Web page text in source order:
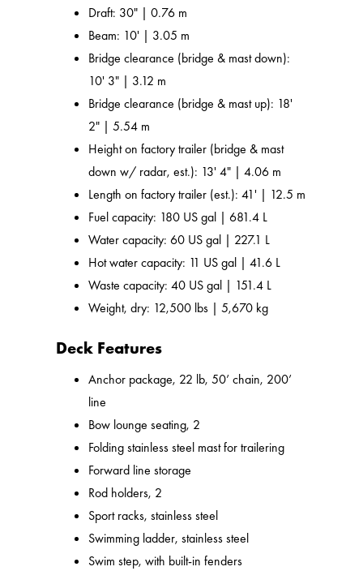
Draft: 30" | 0.76 m
Beam: 10' | 3.05 m
Bridge clearance (bridge & mast down):
10' 3" | 3.12 m
Bridge clearance (bridge & mast up): 18'
2" | 5.54 m
Height on factory trailer (bridge & mast
down w/ radar, est.): 13' 4" | 4.06 m
Length on factory trailer (est.): 41' | 12.5 m
Fuel capacity: 180 US gal | 681.4 L
Water capacity: 60 US gal | 227.1 L
Hot water capacity: 11 US gal | 41.6 L
Waste capacity: 40 US gal | 151.4 L
Weight, dry: 12,500 lbs | 5,670 kg
Deck Features
Anchor package, 22 lb, 50’ chain, 200’
line
Bow lounge seating, 2
Folding stainless steel mast for trailering
Forward line storage
Rod holders, 2
Sport racks, stainless steel
Swimming ladder, stainless steel
Swim step, with built-in fenders